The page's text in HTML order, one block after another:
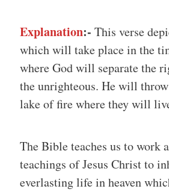
Explanation:- This verse
which will take place in the
where God will separate the
the unrighteous. He will
lake of fire where they will
The Bible teaches us to work
teachings of Jesus Christ to
everlasting life in heaven